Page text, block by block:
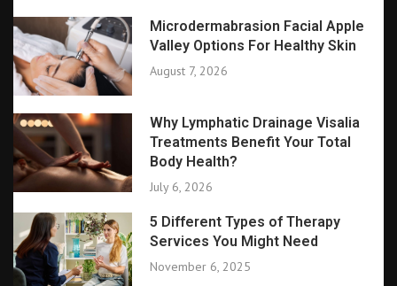
Microdermabrasion Facial Apple
Valley Options For Healthy Skin
August 7, 2026
Why Lymphatic Drainage Visalia
Treatments Benefit Your Total
Body Health?
July 6, 2026
5 Different Types of Therapy
Services You Might Need
November 6, 2025